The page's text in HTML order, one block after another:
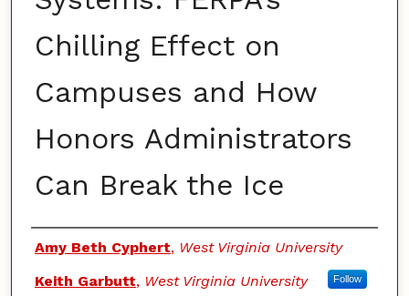
Chilling Effect on
Campuses and How
Honors Administrators
Can Break the Ice
Authors
Amy Beth Cyphert, West Virginia University
Keith Garbutt, West Virginia University Follow